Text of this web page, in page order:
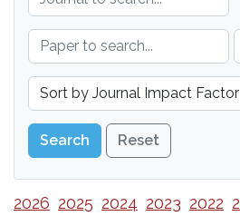
Reset
2026 2025 2024 2023 2022